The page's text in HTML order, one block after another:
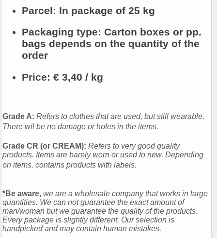
Parcel: In package of 25 kg
Packaging type: Carton boxes or pp.
bags depends on the quantity of the
order
Price: € 3,40 / kg
Grade A: Refers to clothes that are used, but still wearable.
There wil be no damage or holes in the items.
Grade CR (or CREAM): Refers to very good quality
products. Items are barely worn or used to new. Depending
on items, contains products with labels.
*Be aware, we are a wholesale company that works in large
quantities. We can not guarantee the exact amount of
man/woman but we guarantee the quality of the products.
Every package is slightly different. Our selection is
handpicked and may contain human mistakes.